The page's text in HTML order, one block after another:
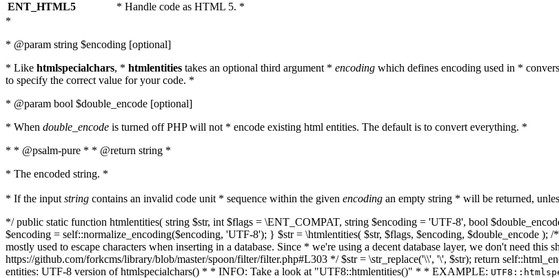
ENT_HTML5
* Handle code as HTML 5. *
*
* @param string $encoding [optional]
* Like htmlspecialchars, * htmlentities takes an optional third argument * encoding which defines encoding used in *
to specify the correct value for your code. *
* @param bool $double_encode [optional]
* When double_encode is turned off PHP will not * encode existing html entities. The default is to convert everything. *
* * @psalm-pure * * @return string *
* The encoded string. *
* If the input string contains an invalid code unit * sequence within the given encoding an empty string * will be returned,
*/ public static function htmlentities( string $str, int $flags = \ENT_COMPAT, string $encoding = 'UTF-8', bool
$encoding = self::normalize_encoding($encoding, 'UTF-8'); } $str = \htmlentities( $str, $flags, $encoding, $double_encode );
mostly used to escape characters when inserting in a database. Since * we're using a decent database layer, we don't need
https://github.com/forkcms/library/blob/master/spoon/filter/filter.php#L303 */ $str = \str_replace('\\', '\', $str); return
entities: UTF-8 version of htmlspecialchars() * * INFO: Take a look at "UTF8::htmlentities()" * * EXAMPLE: